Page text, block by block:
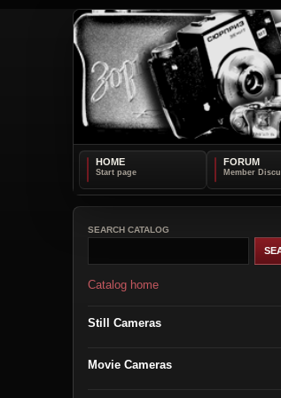
HOME FORUM
SEARCH CATALOG
Catalog home
Still Cameras
Movie Cameras